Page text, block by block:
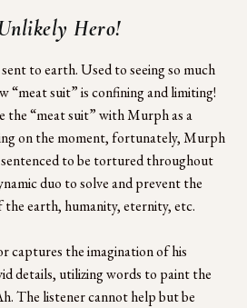
Hero!
to earth. Used to seeing so much
“meat suit” is confining and limiting!
the “meat suit” with Murph as a
on the moment, fortunately, Murph
sentenced to be tortured throughout
duo to solve and prevent the
earth, humanity, eternity, etc.
details, utilizing words to paint the
The listener cannot help but be